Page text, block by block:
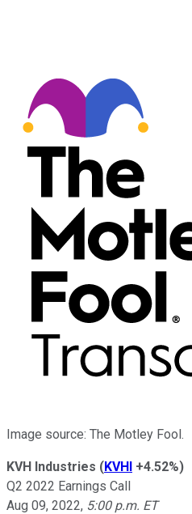
Image source: The Motley Fool.
KVH Industries (KVHI +4.52%)
Q2 2022 Earnings Call
Aug 09, 2022, 5:00 p.m. ET